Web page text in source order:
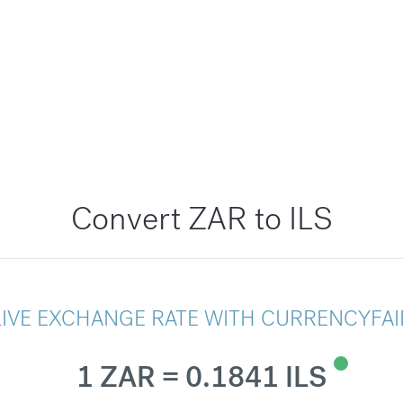
Convert ZAR to ILS
EXCHANGE RATE WITH
1 ZAR = 0.1841 ILS